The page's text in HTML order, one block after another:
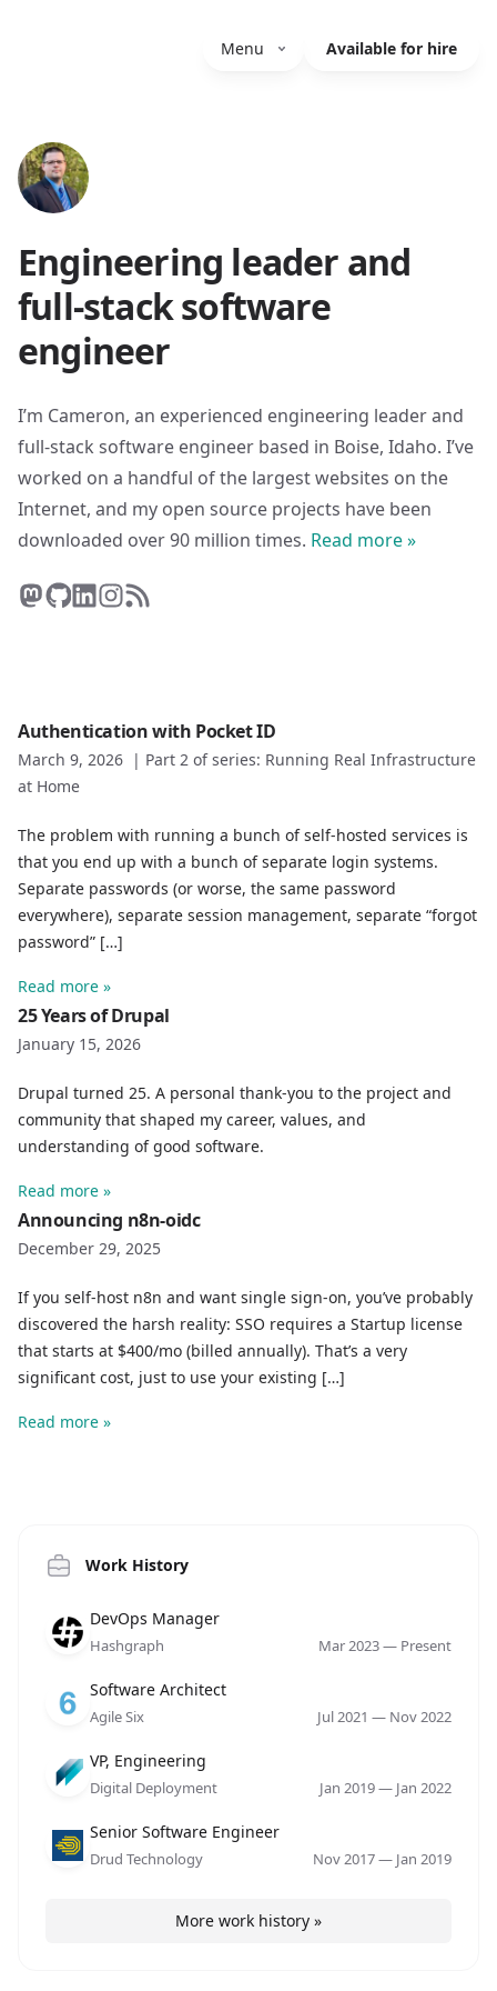
Menu Available for hire
Engineering leader and
full-stack software
engineer
I’m Cameron, an experienced engineering leader and
full-stack software engineer based in Boise, Idaho. I’ve
worked on a handful of the largest websites on the
Internet, and my open source projects have been
downloaded over 90 million times. Read more »
Authentication with Pocket ID
March 9, 2026 | Part 2 of series: Running Real Infrastructure
at Home
The problem with running a bunch of self-hosted services is
that you end up with a bunch of separate login systems.
Separate passwords (or worse, the same password
everywhere), separate session management, separate “forgot
password” […]
Read more »
25 Years of Drupal
January 15, 2026
Drupal turned 25. A personal thank-you to the project and
community that shaped my career, values, and
understanding of good software.
Read more »
Announcing n8n-oidc
December 29, 2025
If you self-host n8n and want single sign-on, you’ve probably
discovered the harsh reality: SSO requires a Startup license
that starts at $400/mo (billed annually). That’s a very
significant cost, just to use your existing […]
Read more »
Work History
Role
DevOps Manager
Company
Hashgraph
Date
Mar 2023— Present
Role
Software Architect
Company
Agile Six
Date
Jul 2021 — Nov 2022
Role
VP, Engineering
Company
Digital Deployment
Date
Jan 2019— Jan 2022
Role
Senior Software Engineer
Company
Drud Technology
Date
Nov 2017— Jan 2019
More work history »